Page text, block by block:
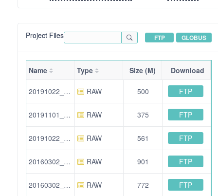
Project Files FTP GLOBUS
Name Type Size (M) Download
20191022_BA_11.raw RAW 500 FTP
20191101_BA_23.raw RAW 375 FTP
20191022_BA_01.raw RAW 561 FTP
20160302_ZA_excl_02.raw RAW 901 FTP
20160302_ZA_04.raw RAW 772 FTP